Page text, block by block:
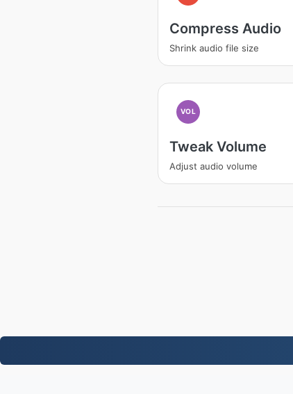
Compress Audio
Shrink audio file size
VOL
Tweak Volume
Adjust audio volume